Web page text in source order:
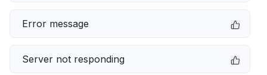
Error message
Server not responding